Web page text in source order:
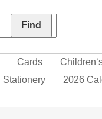
Cards
Stationery
2026